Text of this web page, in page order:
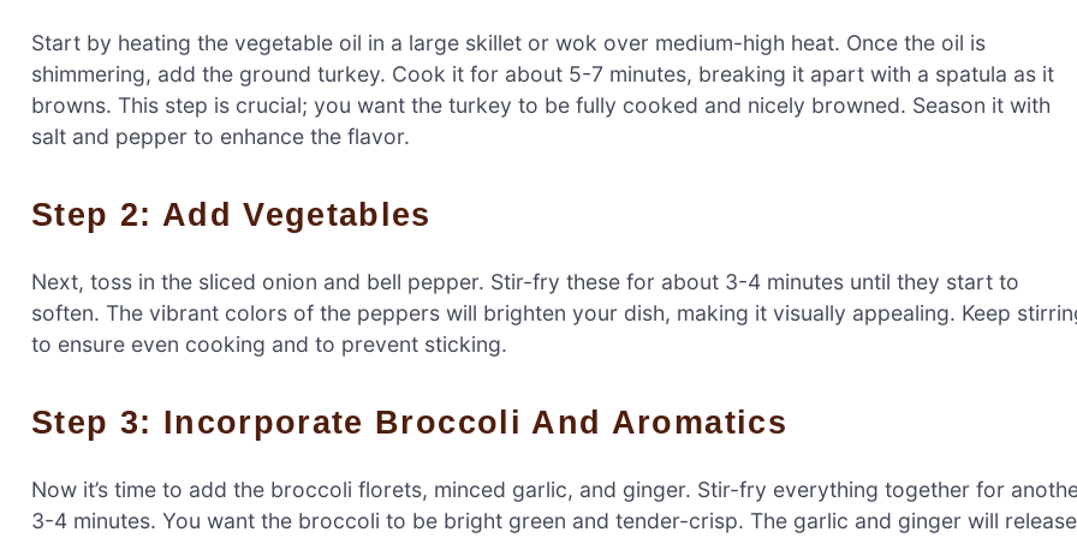
Start by heating the vegetable oil in a large skillet or wok over medium-high heat. Once the oil is
shimmering, add the ground turkey. Cook it for about 5-7 minutes, breaking it apart with a spatula as it
browns. This step is crucial; you want the turkey to be fully cooked and nicely browned. Season it with
salt and pepper to enhance the flavor.
Step 2: Add Vegetables
Next, toss in the sliced onion and bell pepper. Stir-fry these for about 3-4 minutes until they start to
soften. The vibrant colors of the peppers will brighten your dish, making it visually appealing. Keep
to ensure even cooking and to prevent sticking.
Step 3: Incorporate Broccoli And Aromatics
Now it’s time to add the broccoli florets, minced garlic, and ginger. Stir-fry everything together for
3-4 minutes. You want the broccoli to be bright green and tender-crisp. The garlic and ginger will release